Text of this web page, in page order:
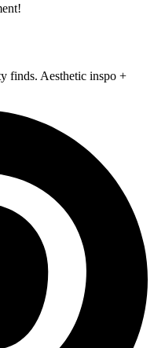
finds. Aesthetic inspo +